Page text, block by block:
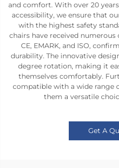
and comfort. With over 20
accessibility, we ensure that
with the highest safety
chairs have received
CE, EMARK, and ISO,
durability. The innovative
degree rotation, making it
themselves comfortably.
compatible with a wide range
them a versatile
Get A